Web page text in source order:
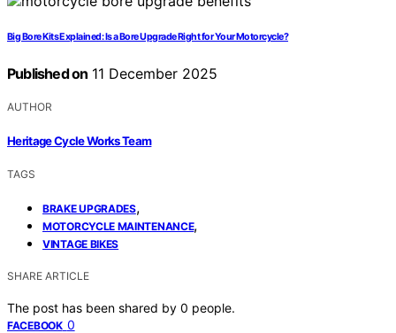
Big Bore Kits Explained: Is a Bore Upgrade Right for Your Motorcycle?
Published on 11 December 2025
AUTHOR
Heritage Cycle Works Team
TAGS
BRAKE UPGRADES,
MOTORCYCLE MAINTENANCE,
VINTAGE BIKES
SHARE ARTICLE
The post has been shared by 0 people.
FACEBOOK 0